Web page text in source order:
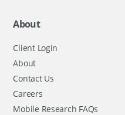
About
Client Login
About
Contact Us
Careers
Mobile Research FAQs